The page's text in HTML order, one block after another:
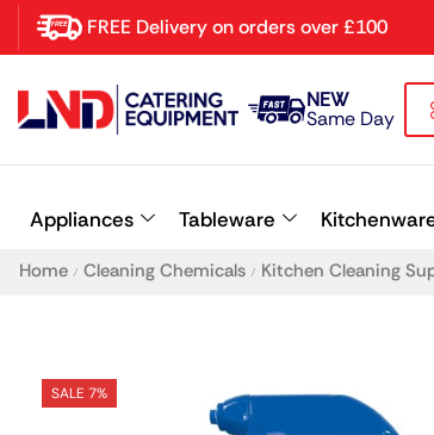
FREE Delivery on orders over £100
NEW
Same Day
Appliances Tableware
Home / Cleaning Chemicals / Kitchen Cleaning
SALE 7%
Latest searches: Delete all
Recommended products